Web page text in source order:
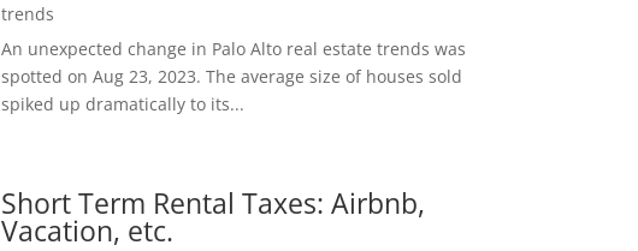
trends
An unexpected change in Palo Alto real estate trends was
spotted on Aug 23, 2023. The average size of houses sold
spiked up dramatically to its...
Short Term Rental Taxes: Airbnb,
Vacation, etc.